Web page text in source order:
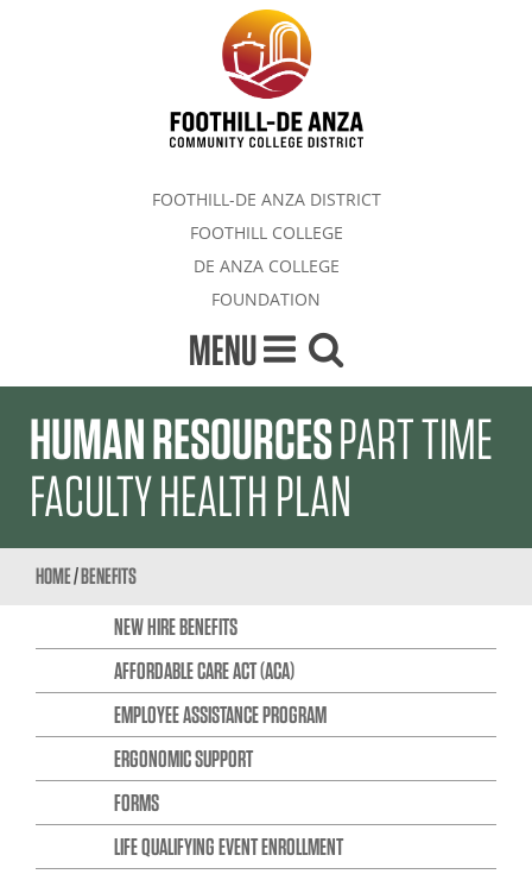
FOOTHILL-DE ANZA DISTRICT
FOOTHILL COLLEGE
DE ANZA COLLEGE
FOUNDATION
MENU
HUMAN RESOURCESPART TIME
FACULTY HEALTH PLAN
HOME/BENEFITS
NEW HIRE BENEFITS
AFFORDABLE CARE ACT (ACA)
EMPLOYEE ASSISTANCE PROGRAM
ERGONOMIC SUPPORT
FORMS
LIFE QUALIFYING EVENT ENROLLMENT